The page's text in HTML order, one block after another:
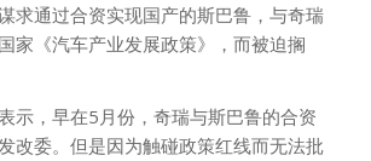
求通过合资实现国产的斯巴鲁，与奇瑞
家《汽车产业发展政策》，而被迫搁
示，早在5月份，奇瑞与斯巴鲁的合资
改委。但是因为触碰政策红线而无法批